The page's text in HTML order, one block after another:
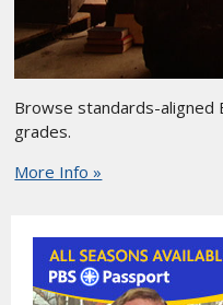
Browse standards-aligned
grades.
More Info »